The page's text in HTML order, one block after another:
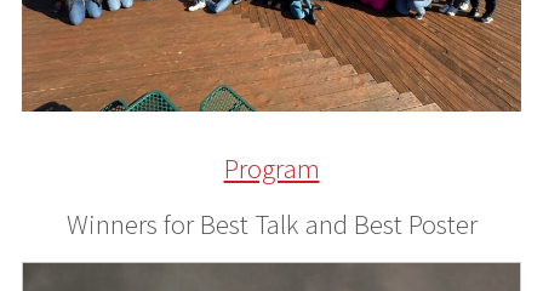
Program
Winners for Best Talk and Best Poster